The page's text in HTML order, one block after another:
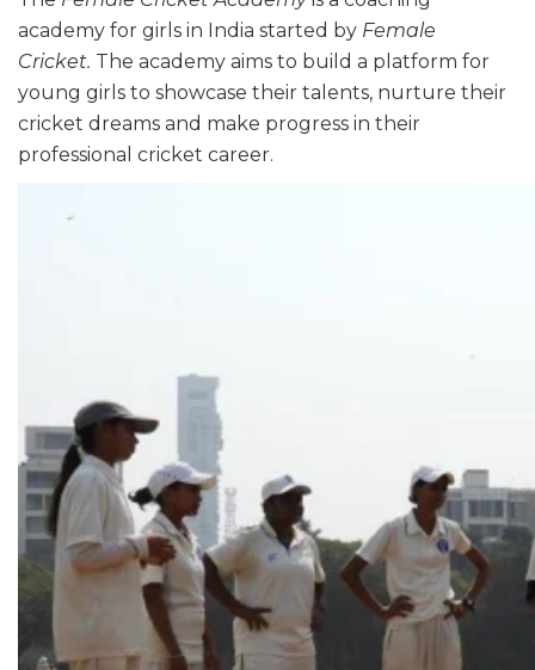
academy for girls in India started by Female
Cricket. The academy aims to build a platform for
young girls to showcase their talents, nurture their
cricket dreams and make progress in their
professional cricket career.